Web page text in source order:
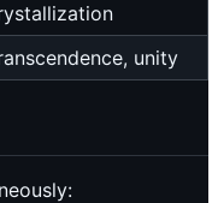
unity